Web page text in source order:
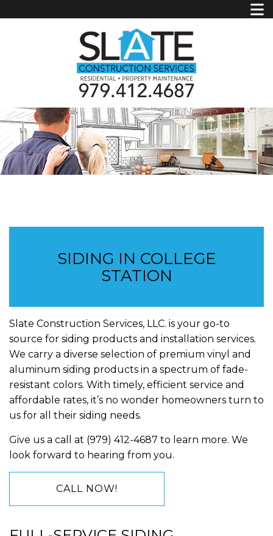
SIDING IN COLLEGE
STATION
Slate Construction Services, LLC. is your go-to
source for siding products and installation services.
We carry a diverse selection of premium vinyl and
aluminum siding products in a spectrum of fade-
resistant colors. With timely, efficient service and
affordable rates, it’s no wonder homeowners turn to
us for all their siding needs.
Give us a call at (979) 412-4687 to learn more. We
look forward to hearing from you.
CALL NOW!